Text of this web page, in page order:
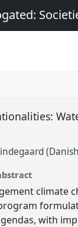
climate
with